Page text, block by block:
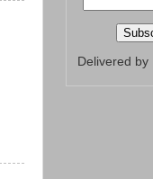
Delivered by